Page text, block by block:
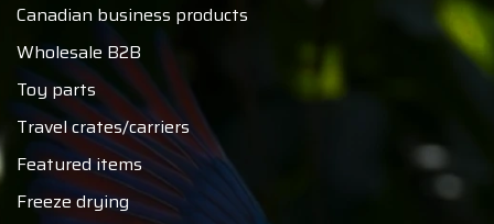
Canadian business products
Wholesale B2B
Toy parts
Travel crates/carriers
Featured items
Freeze drying